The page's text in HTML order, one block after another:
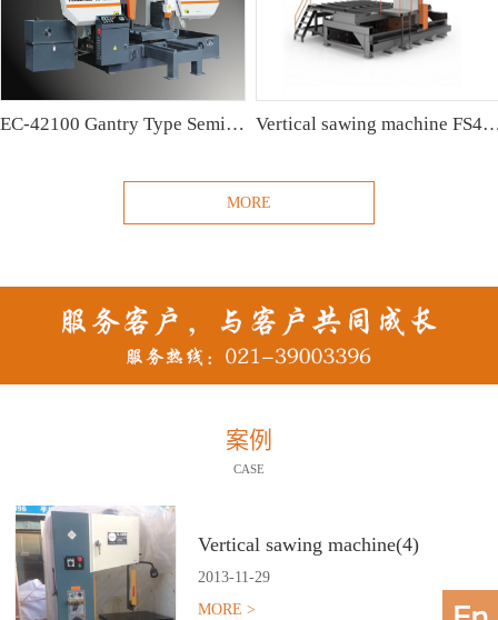
EC-42100 Gantry Type Semi-automatic Band Sawing Machine Vertical sawing
MORE
案例
CASE
Vertical sawing machine(4)
2013-11 -29
MORE >